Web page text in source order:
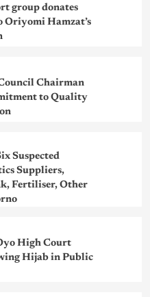
group donates
Oriyomi Hamzat’s
Chairman
to Quality
Suspected
Suppliers,
Fertiliser, Other
High Court
Hijab in Public